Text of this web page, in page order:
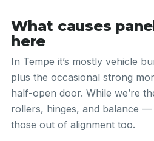
What causes
here
In Tempe it’s mostly vehicle
plus the occasional strong
half-open door. While we’re
rollers, hinges, and balance
those out of alignment too.